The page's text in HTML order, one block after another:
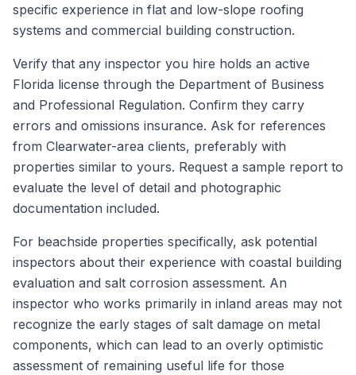
specific experience in flat and low-slope roofing
systems and commercial building construction.
Verify that any inspector you hire holds an active
Florida license through the Department of Business
and Professional Regulation. Confirm they carry
errors and omissions insurance. Ask for references
from Clearwater-area clients, preferably with
properties similar to yours. Request a sample report to
evaluate the level of detail and photographic
documentation included.
For beachside properties specifically, ask potential
inspectors about their experience with coastal building
evaluation and salt corrosion assessment. An
inspector who works primarily in inland areas may not
recognize the early stages of salt damage on metal
components, which can lead to an overly optimistic
assessment of remaining useful life for those